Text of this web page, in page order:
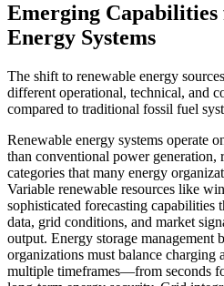
Emerging Capabilities
Energy Systems
The shift to renewable energy
different operational, technical, and
compared to traditional fossil fuel
Renewable energy systems operate
than conventional power
categories that many energy
Variable renewable resources like
sophisticated forecasting capabilities
data, grid conditions, and market
output. Energy storage management
organizations must balance charging
multiple timeframes—from seconds